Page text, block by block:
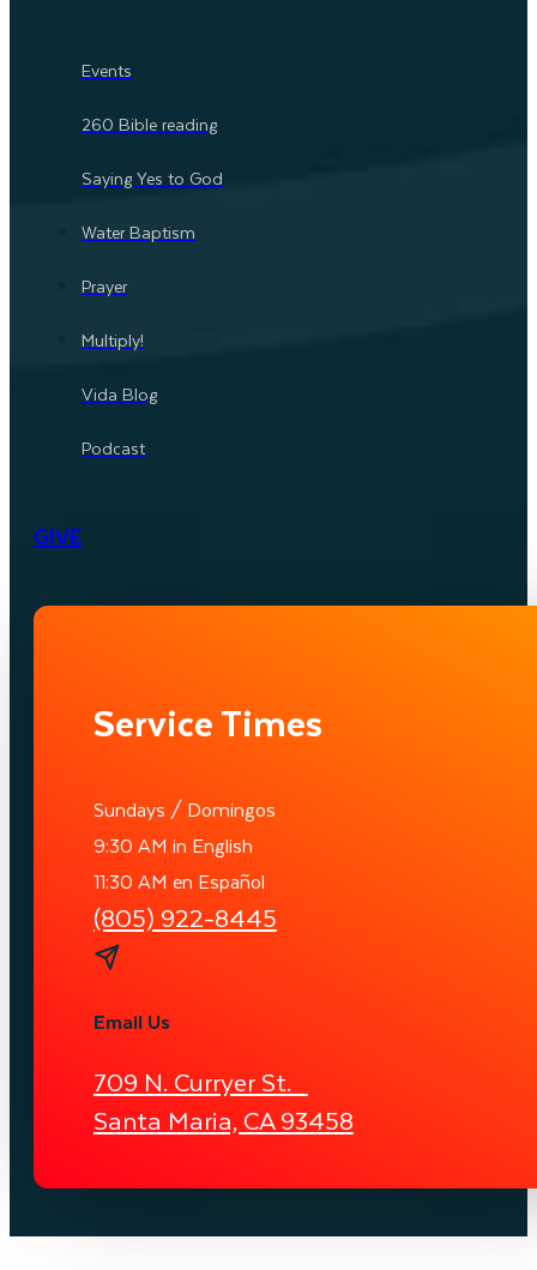
Events
260 Bible reading
Saying Yes to God
Water Baptism
Prayer
Multiply!
Vida Blog
Podcast
GIVE
Service Times
Sundays / Domingos
9:30 AM in English
11:30 AM en Español
(805) 922-8445
Email Us
709 N. Curryer St.
Santa Maria, CA 93458